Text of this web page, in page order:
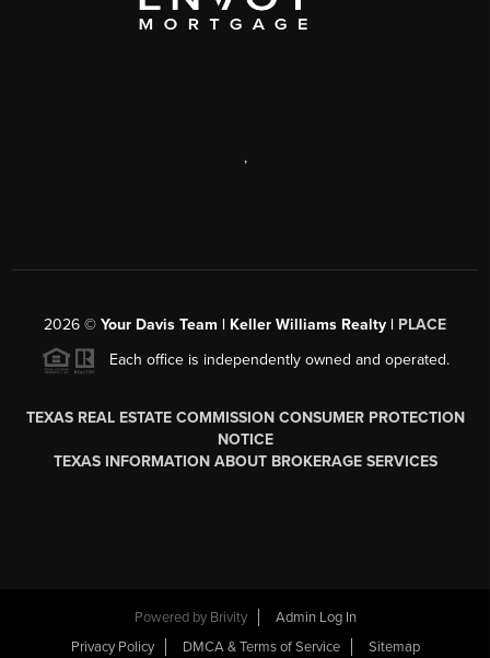
,
2026 © Your Davis Team | Keller Williams Realty | PLACE
Each office is independently owned and operated.
TEXAS REAL ESTATE COMMISSION CONSUMER PROTECTION
NOTICE
TEXAS INFORMATION ABOUT BROKERAGE SERVICES
Powered by Brivity
Admin Log In
Privacy Policy
DMCA & Terms of Service Sitemap